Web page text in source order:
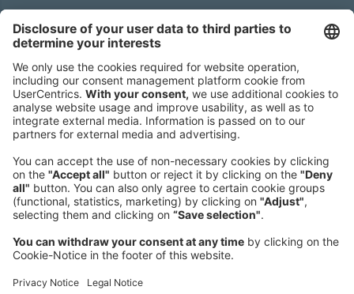
80538 Munich
Germany
Phone:
+49 89 9230-0
Fax:
+49 89 9230-8202
Mail:
Send us a message
NEWSROOM
LEGAL
HELP
PRIVACY